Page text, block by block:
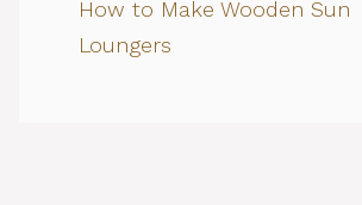
How to Make Wooden Sun
Loungers